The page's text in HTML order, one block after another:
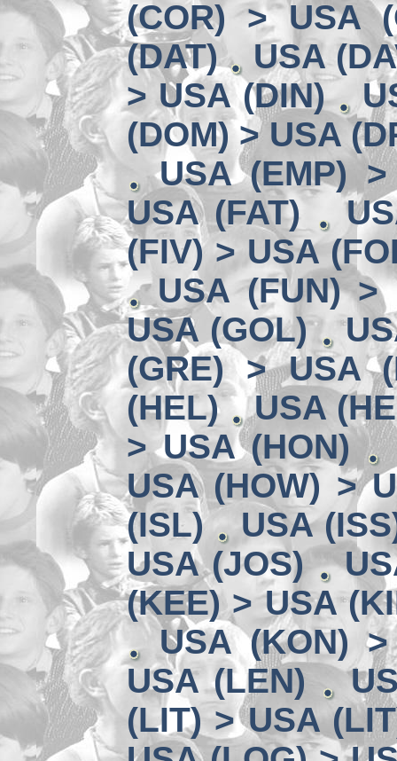
(COR) > USA
(DAT)
USA
> USA (DIN)
(DOM) > USA
USA (EMP)
USA (FAT)
(FIV) > USA
USA (FUN) >
USA (GOL)
(GRE) > USA
(HEL)
USA
> USA (HON)
USA (HOW) >
(ISL)
USA
USA (JOS)
(KEE) > USA
USA (KON)
USA (LEN)
(LIT) > USA